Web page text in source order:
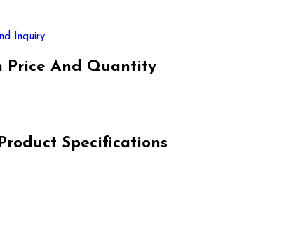
Inquiry
Price And Quantity
Specifications